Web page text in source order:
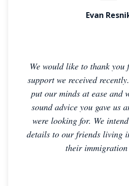
Evan
We would like to thank you
support we received
put our minds at ease and
sound advice you gave us
were looking for. We
details to our friends living
their immigration